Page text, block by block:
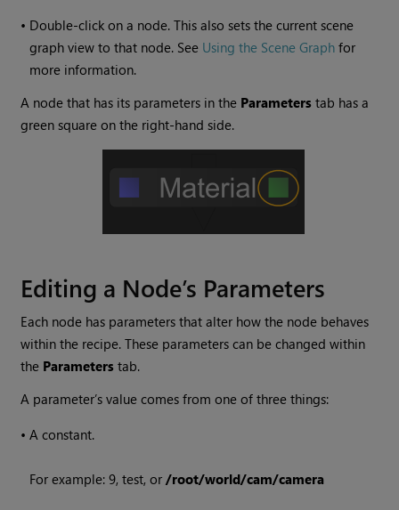
• Double-click on a node. This also sets the current scene
graph view to that node. See Using the Scene Graph for
more information.
A node that has its parameters in the Parameters tab has a
green square on the right-hand side.
Editing a Node’s Parameters
Each node has parameters that alter how the node behaves
within the recipe. These parameters can be changed within
the Parameters tab.
A parameter’s value comes from one of three things:
•A constant.
For example: 9, test, or/root/world/cam/camera